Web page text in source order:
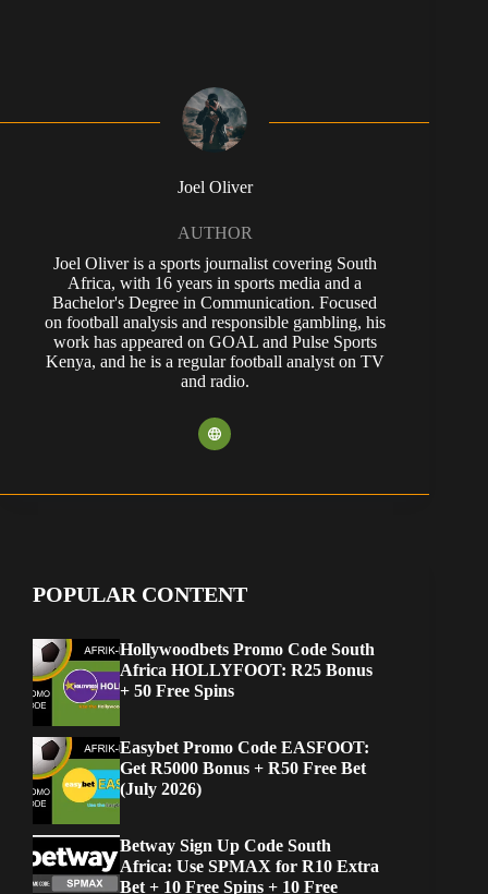
Joel Oliver
AUTHOR
Joel Oliver is a sports journalist covering South
Africa, with 16 years in sports media and a
Bachelor's Degree in Communication. Focused
on football analysis and responsible gambling, his
work has appeared on GOAL and Pulse Sports
Kenya, and he is a regular football analyst on TV
and radio.
POPULAR CONTENT
Hollywoodbets Promo Code South
Africa HOLLYFOOT: R25 Bonus
+ 50 Free Spins
Easybet Promo Code EASFOOT:
Get R5000 Bonus + R50 Free Bet
(July 2026)
Betway Sign Up Code South
Africa: Use SPMAX for R10 Extra
Bet + 10 Free Spins + 10 Free